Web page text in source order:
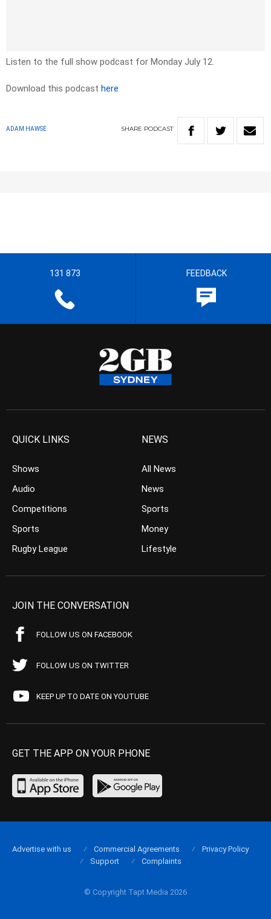
Listen to the full show podcast for Monday July 12.
Download this podcast here
ADAM HAWSE SHARE PODCAST
131 873 FEEDBACK
QUICK LINKS
Shows
Audio
Competitions
Sports
Rugby League
NEWS
All News
News
Sports
Money
Lifestyle
JOIN THE CONVERSATION
FOLLOW US ON FACEBOOK
FOLLOW US ON TWITTER
KEEP UP TO DATE ON YOUTUBE
GET THE APP ON YOUR PHONE
© Copyright Tapt Media 2026
Advertise with us Commercial Agreements
Privacy Policy
Support
Complaints